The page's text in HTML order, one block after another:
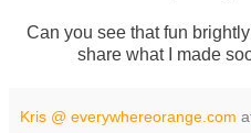
Can you see that fun
share what I made
Kris @ everywhereorange.com